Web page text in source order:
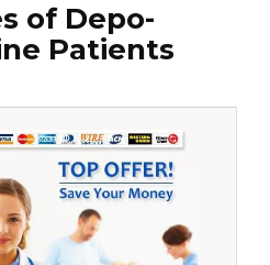
of Depo-
Patients